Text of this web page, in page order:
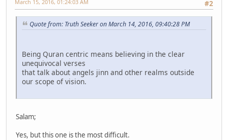
#2
March 15, 2016, 01:24:03 AM
Quote from: Truth Seeker on March 14, 2016, 09:40:28 PM
Being Quran centric means believing in the clear
unequivocal verses
that talk about angels jinn and other realms outside
our scope of vision.
Salam;
Yes, but this one is the most difficult.